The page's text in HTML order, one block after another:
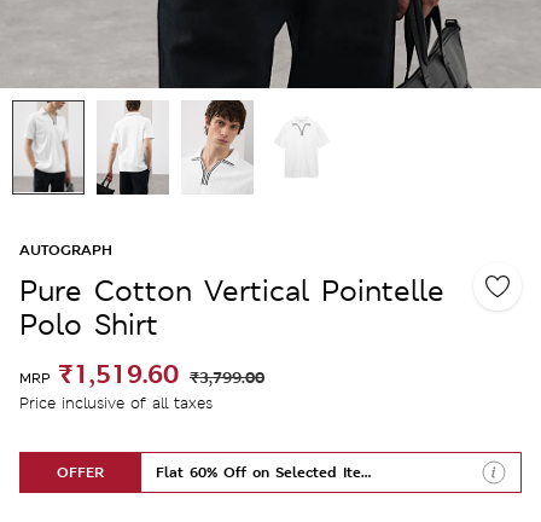
AUTOGRAPH
Pure Cotton Vertical Pointelle
Polo Shirt
MRP ₹1,519.60 ₹3,799.00
Price inclusive of all taxes
OFFER Flat 60% Off on Selected Items